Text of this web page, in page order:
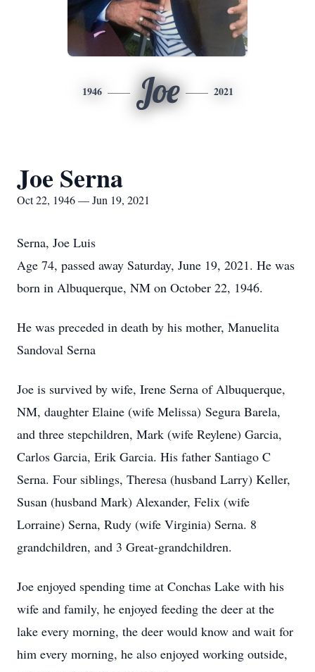
1946 Joe 2021
Joe Serna
Oct 22, 1946 — Jun 19, 2021
Serna, Joe Luis
Age 74, passed away Saturday, June 19, 2021. He was
born in Albuquerque, NM on October 22, 1946.
He was preceded in death by his mother, Manuelita
Sandoval Serna
Joe is survived by wife, Irene Serna of Albuquerque,
NM, daughter Elaine (wife Melissa) Segura Barela,
and three stepchildren, Mark (wife Reylene) Garcia,
Carlos Garcia, Erik Garcia. His father Santiago C
Serna. Four siblings, Theresa (husband Larry) Keller,
Susan (husband Mark) Alexander, Felix (wife
Lorraine) Serna, Rudy (wife Virginia) Serna. 8
grandchildren, and 3 Great-grandchildren.
Joe enjoyed spending time at Conchas Lake with his
wife and family, he enjoyed feeding the deer at the
lake every morning, the deer would know and wait for
him every morning, he also enjoyed working outside,